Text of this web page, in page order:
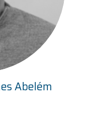
Abelém